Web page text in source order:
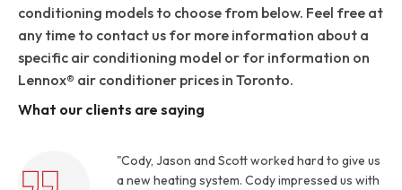
conditioning models to choose from below. Feel free at
any time to contact us for more information about a
specific air conditioning model or for information on
Lennox® air conditioner prices in Toronto.
What our clients are saying
"Cody, Jason and Scott worked hard to give us
a new heating system. Cody impressed us with